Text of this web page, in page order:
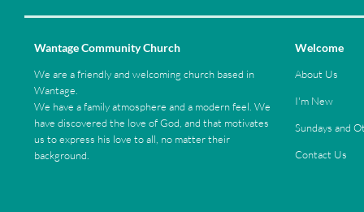
Wantage Community Church
We are a friendly and welcoming church based in
Wantage.
We have a family atmosphere and a modern feel. We
have discovered the love of God, and that motivates
us to express his love to all, no matter their
background.
Welcome
About Us
I'm New
Sundays and
Contact Us